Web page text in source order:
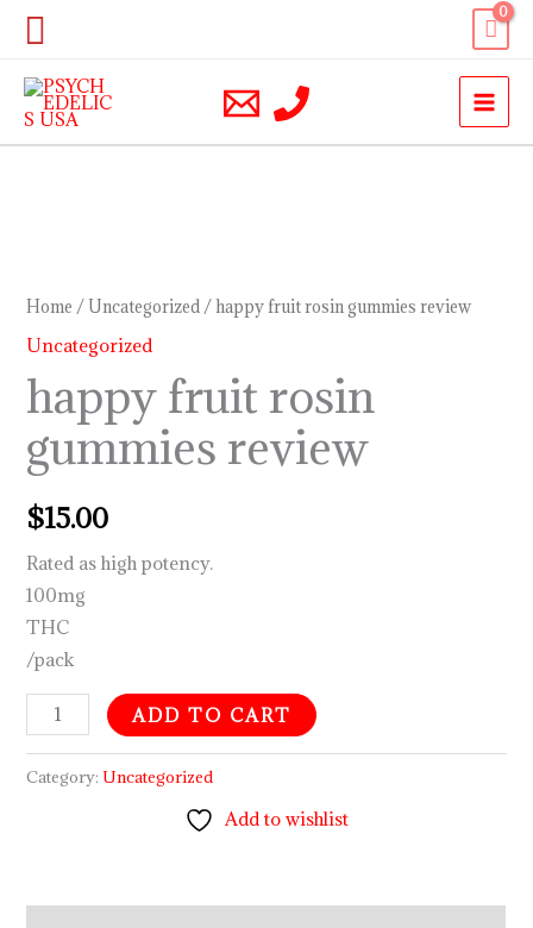
Skip
content
Search
Home /Uncategorized / happy fruit rosin gummies review
Uncategorized
happy fruit rosin
gummies review
$15.00
Rated as high potency.
100mg
THC
/pack
rosin
gummies
quantity
ADD TO CART
Category:Uncategorized
Add to wishlist